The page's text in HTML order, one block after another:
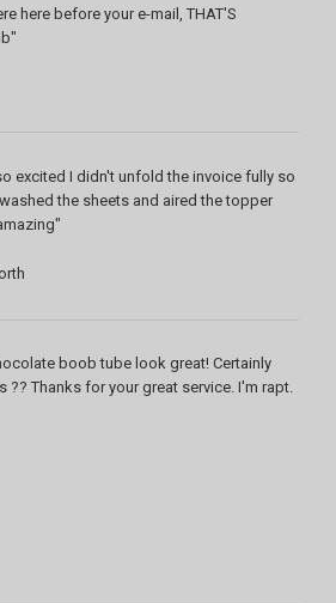
here before your e-mail, THAT'S
excited I didn't unfold the invoice fully so
the sheets and aired the topper
boob tube look great! Certainly
?? Thanks for your great service. I'm rapt.